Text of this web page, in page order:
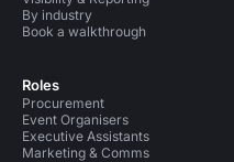
By industry
Book a walkthrough
Roles
Procurement
Event Organisers
Executive Assistants
Marketing & Comms